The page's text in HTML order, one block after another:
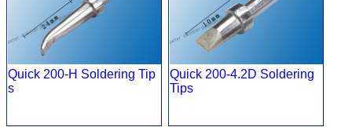
Quick 200-H Soldering Tip
s
Quick 200-4.2D Soldering
Tips